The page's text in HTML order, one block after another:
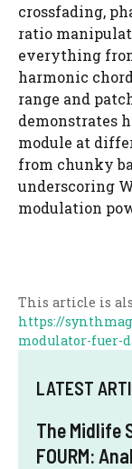
crossfading,
ratio
everything
harmonic
range and
demonstrates
module at
from chunky
underscoring
modulation
This article is
https://
modulator-fuer-
LATEST
The Midlife
FOURM: